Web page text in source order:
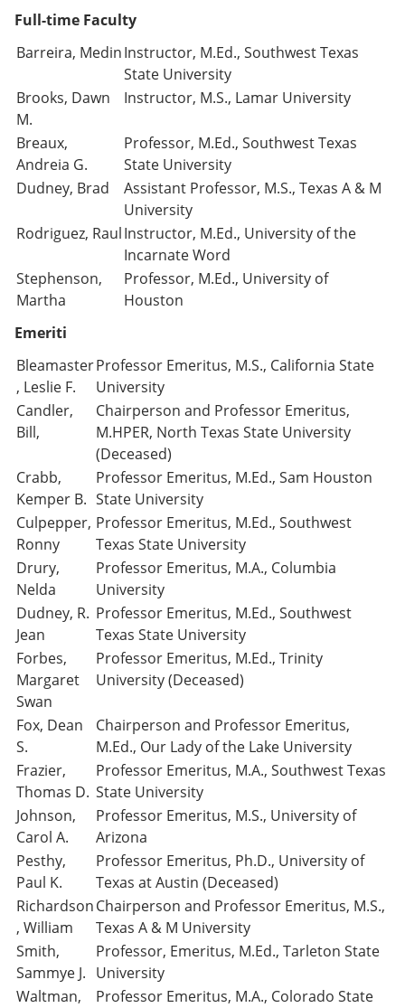
Full-time Faculty
Barreira, MedinInstructor, M.Ed., Southwest Texas
State University
Brooks, Dawn
M.
Instructor, M.S., Lamar University
Breaux,
Andreia G.
Professor, M.Ed., Southwest Texas
State University
Dudney, Brad
Assistant Professor, M.S., Texas A & M
University
Rodriguez, RaulInstructor, M.Ed., University of the
Incarnate Word
Stephenson,
Martha
Professor, M.Ed., University of
Houston
Emeriti
Bleamaster
, Leslie F.
Professor Emeritus, M.S., California State
University
Candler,
Bill,
Chairperson and Professor Emeritus,
M.HPER, North Texas State University
(Deceased)
Crabb,
Kemper B.
Professor Emeritus, M.Ed., Sam Houston
State University
Culpepper,
Ronny
Professor Emeritus, M.Ed., Southwest
Texas State University
Drury,
Nelda
Professor Emeritus, M.A., Columbia
University
Dudney, R.
Jean
Professor Emeritus, M.Ed., Southwest
Texas State University
Forbes,
Margaret
Swan
Professor Emeritus, M.Ed., Trinity
University (Deceased)
Fox, Dean
S.
Chairperson and Professor Emeritus,
M.Ed., Our Lady of the Lake University
Frazier,
Thomas D.
Professor Emeritus, M.A., Southwest Texas
State University
Johnson,
Carol A.
Professor Emeritus, M.S., University of
Arizona
Pesthy,
Paul K.
Professor Emeritus, Ph.D., University of
Texas at Austin (Deceased)
Richardson
, William
Chairperson and Professor Emeritus, M.S.,
Texas A & M University
Smith,
Sammye J.
Professor, Emeritus, M.Ed., Tarleton State
University
Waltman,
Professor Emeritus, M.A., Colorado State